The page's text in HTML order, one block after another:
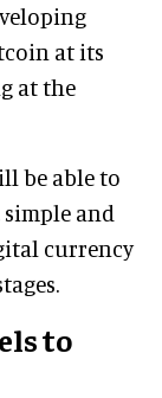
at its
at the
be able to
and
currency
to